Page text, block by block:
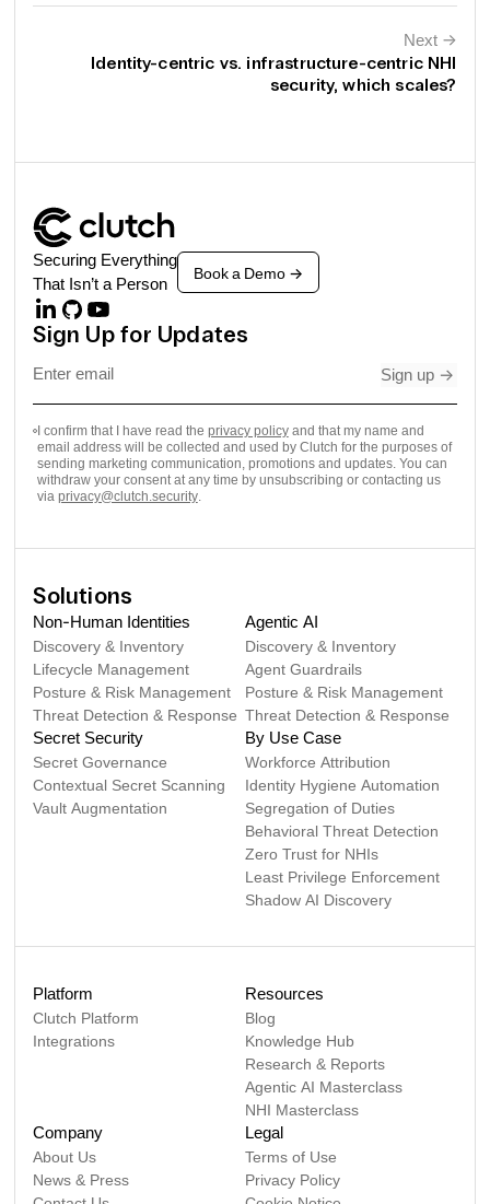
Next ←
Identity-centric vs. infrastructure-centric NHI
security, which scales?
Securing Everything
That Isn’t a Person
Book a Demo ->
Sign Up for Updates
I confirm that I have read the privacy policy and that my name and
email address will be collected and used by Clutch for the purposes of
sending marketing communication, promotions and updates. You can
withdraw your consent at any time by unsubscribing or contacting us
via privacy@clutch.security.
Sign up ->
Solutions
Non-Human Identities
Discovery & Inventory
Lifecycle Management
Posture & Risk Management
Threat Detection & Response
Agentic AI
Discovery & Inventory
Agent Guardrails
Posture & Risk Management
Threat Detection & Response
Secret Security
Secret Governance
Contextual Secret Scanning
Vault Augmentation
By Use Case
Workforce Attribution
Identity Hygiene Automation
Segregation of Duties
Behavioral Threat Detection
Zero Trust for NHIs
Least Privilege Enforcement
Shadow AI Discovery
Platform
Clutch Platform
Integrations
Resources
Blog
Knowledge Hub
Research & Reports
Agentic AI Masterclass
NHI Masterclass
Company
About Us
News & Press
Legal
Terms of Use
Privacy Policy